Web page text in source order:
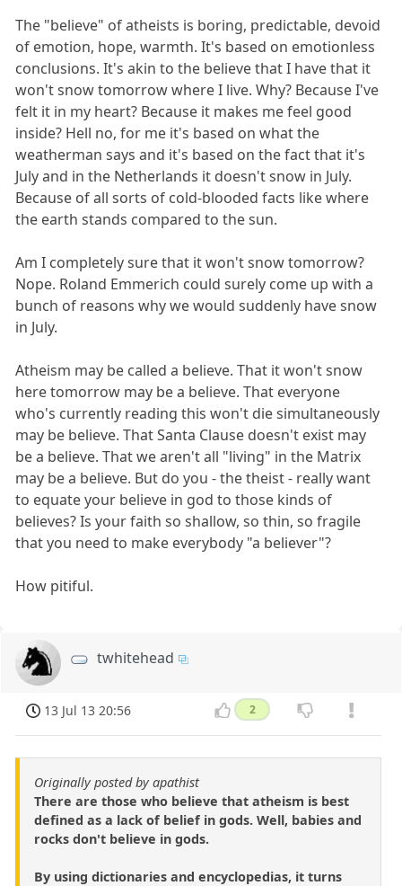
The "believe" of atheists is boring, predictable, devoid
of emotion, hope, warmth. It's based on emotionless
conclusions. It's akin to the believe that I have that it
won't snow tomorrow where I live. Why? Because I've
felt it in my heart? Because it makes me feel good
inside? Hell no, for me it's based on what the
weatherman says and it's based on the fact that it's
July and in the Netherlands it doesn't snow in July.
Because of all sorts of cold-blooded facts like where
the earth stands compared to the sun.
Am I completely sure that it won't snow tomorrow?
Nope. Roland Emmerich could surely come up with a
bunch of reasons why we would suddenly have snow
in July.
Atheism may be called a believe. That it won't snow
here tomorrow may be a believe. That everyone
who's currently reading this won't die simultaneously
may be believe. That Santa Clause doesn't exist may
be a believe. That we aren't all "living" in the Matrix
may be a believe. But do you - the theist - really want
to equate your believe in god to those kinds of
believes? Is your faith so shallow, so thin, so fragile
that you need to make everybody "a believer"?
How pitiful.
twhitehead
13 Jul 13 20:56 2
Originally posted by apathist
There are those who believe that atheism is best
defined as a lack of belief in gods. Well, babies and
rocks don't believe in gods.
By using dictionaries and encyclopedias, it turns